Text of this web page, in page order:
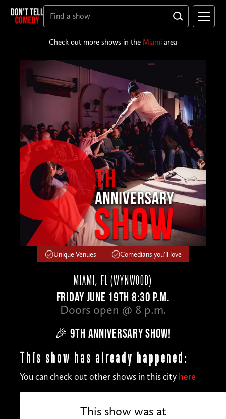
Check out more shows in the Miami area
Unique Venues Comedians you'll love
MIAMI, FL (WYNWOOD)
FRIDAY JUNE 19TH 8:30 P.M.
Doors open @ 8 p.m.
🎉 9TH ANNIVERSARY SHOW!
This show has already happened:
You can check out other shows in this city here
This show was at